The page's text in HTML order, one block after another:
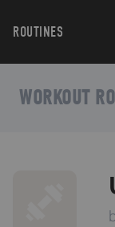
ROUTINES
WORKOUT